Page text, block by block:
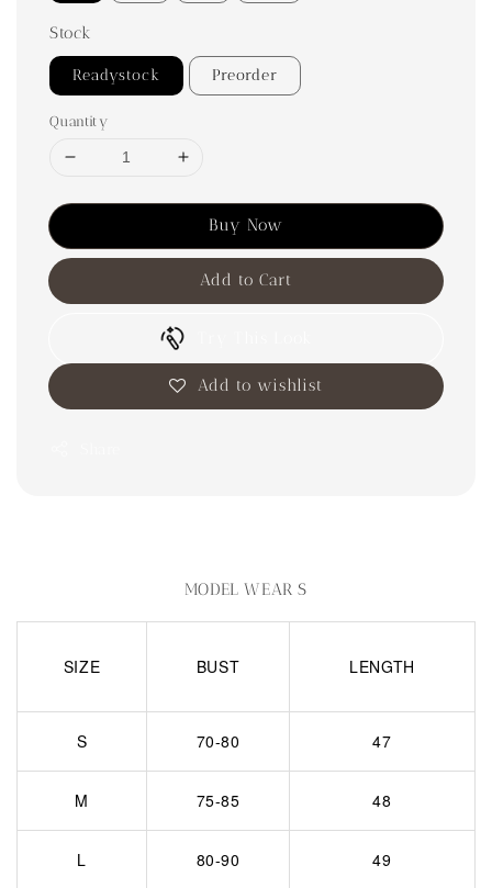
Stock
Readystock Preorder
Quantity
Buy Now
Add to Cart
Add to wishlist
MODEL WEAR S
SIZE BUST LENGTH
S 70-80 47
M 75-85 48
L 80-90 49